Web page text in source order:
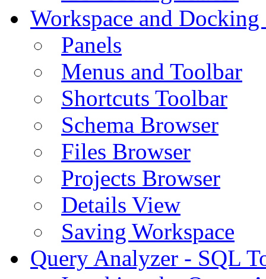
Workspace and
Panels
Menus and Toolbar
Shortcuts Toolbar
Schema Browser
Files Browser
Projects Browser
Details View
Saving Workspace
Query Analyzer - SQL